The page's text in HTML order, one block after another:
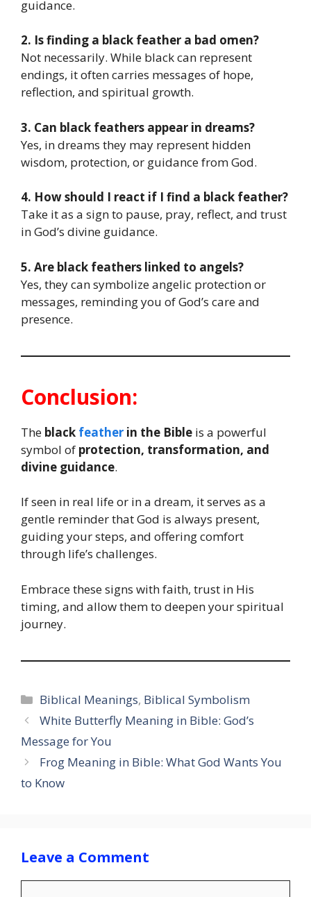
guidance.
2. Is finding a black feather a bad omen?
Not necessarily. While black can represent
endings, it often carries messages of hope,
reflection, and spiritual growth.
3. Can black feathers appear in dreams?
Yes, in dreams they may represent hidden
wisdom, protection, or guidance from God.
4. How should I react if I find a black feather?
Take it as a sign to pause, pray, reflect, and trust
in God’s divine guidance.
5. Are black feathers linked to angels?
Yes, they can symbolize angelic protection or
messages, reminding you of God’s care and
presence.
Conclusion:
The black feather in the Bible is a powerful
symbol of protection, transformation, and
divine guidance.
If seen in real life or in a dream, it serves as a
gentle reminder that God is always present,
guiding your steps, and offering comfort
through life’s challenges.
Embrace these signs with faith, trust in His
timing, and allow them to deepen your spiritual
journey.
Categories
Biblical Meanings, Biblical Symbolism
White Butterfly Meaning in Bible: God’s
Message for You
Frog Meaning in Bible: What God Wants You
to Know
Leave a Comment